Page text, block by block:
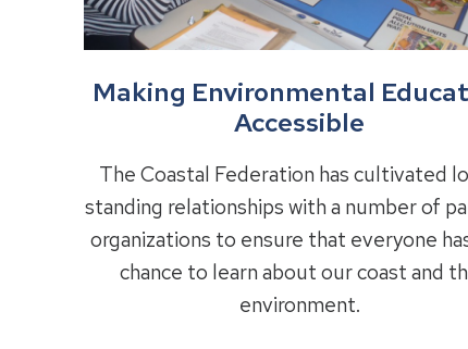
Making Environmental
Accessible
The Coastal Federation has cultivated
standing relationships with a number of
organizations to ensure that everyone
chance to learn about our coast and
environment.